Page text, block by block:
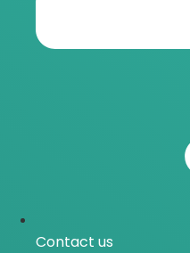
Contact us